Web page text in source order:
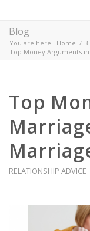
Blog
You are here: Home /
Top Money Arguments
Top
RELATIONSHIP ADVICE